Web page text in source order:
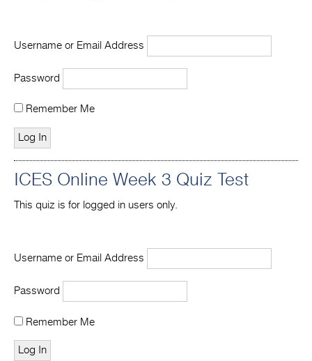
Username or Email Address
Password
Remember Me
ICES Online Week 3 Quiz Test
This quiz is for logged in users only.
Username or Email Address
Password
Remember Me